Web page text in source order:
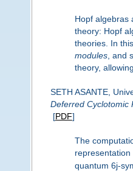
Hopf algebras
theory: Hopf
theories. In
modules, and
theory,
SETH ASANTE,
Deferred Cyclotomic
[PDF]
The
quantum 6j-